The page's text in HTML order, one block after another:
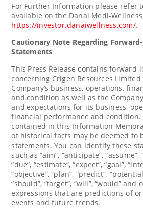
For Further Information please refer
available on the Danai Medi-
https://investor.danaiwellness.com/.
Cautionary Note Regarding
Statements
This Press Release contains
concerning Crigen Resources Limited
Company’s business, operations,
and condition as well as the
and expectations for its business,
financial performance and condition.
contained in this Information
of historical facts may be deemed to
statements. You can identify these
such as “aim”, “anticipate”, “assume”,
“due”, “estimate”, “expect”, “goal”,
“objective”, “plan”, “predict”,
“should”, “target”, “will”, “would”
expressions that are predictions of
events and future trends.